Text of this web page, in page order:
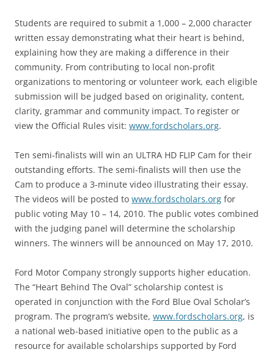
Students are required to submit a 1,000 – 2,000 character
written essay demonstrating what their heart is behind,
explaining how they are making a difference in their
community. From contributing to local non-profit
organizations to mentoring or volunteer work, each eligible
submission will be judged based on originality, content,
clarity, grammar and community impact. To register or
view the Official Rules visit: www.fordscholars.org.
Ten semi-finalists will win an ULTRA HD FLIP Cam for their
outstanding efforts. The semi-finalists will then use the
Cam to produce a 3-minute video illustrating their essay.
The videos will be posted to www.fordscholars.org for
public voting May 10 – 14, 2010. The public votes combined
with the judging panel will determine the scholarship
winners. The winners will be announced on May 17, 2010.
Ford Motor Company strongly supports higher education.
The “Heart Behind The Oval” scholarship contest is
operated in conjunction with the Ford Blue Oval Scholar’s
program. The program’s website, www.fordscholars.org, is
a national web-based initiative open to the public as a
resource for available scholarships supported by Ford